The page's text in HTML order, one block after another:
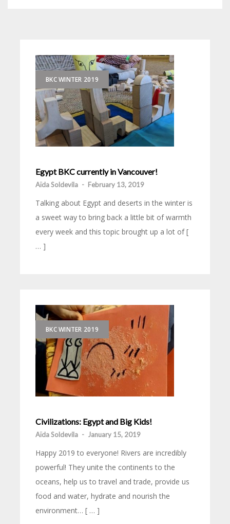
BKC WINTER 2019
Egypt BKC currently in Vancouver!
Aïda Soldevila - February 13, 2019
Talking about Egypt and deserts in the winter is
a sweet way to bring back a little bit of warmth
every week and this topic brought up a lot of [
… ]
BKC WINTER 2019
Civilizations: Egypt and Big Kids!
Aïda Soldevila - January 15, 2019
Happy 2019 to everyone! Rivers are incredibly
powerful! They unite the continents to the
oceans, help us to travel and trade, provide us
food and water, hydrate and nourish the
environment… [ … ]